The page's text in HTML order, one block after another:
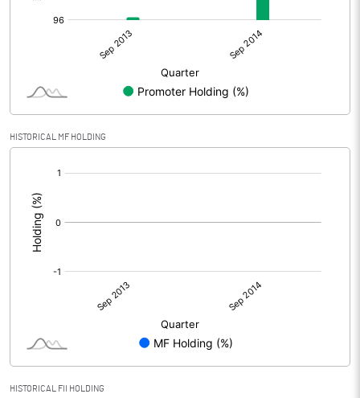
HISTORICAL MF HOLDING
HISTORICAL FII HOLDING